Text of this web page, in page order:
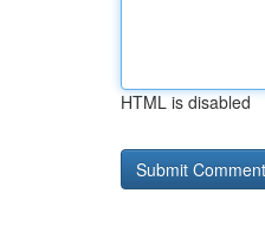
HTML is disabled